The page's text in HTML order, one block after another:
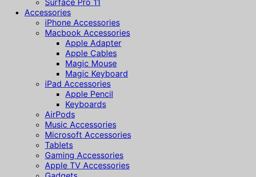
Accessories
iPhone Accessories
Macbook Accessories
Apple Adapter
Apple Cables
Magic Mouse
Magic Keyboard
iPad Accessories
Apple Pencil
Keyboards
AirPods
Music Accessories
Microsoft Accessories
Tablets
Gaming Accessories
Apple TV Accessories